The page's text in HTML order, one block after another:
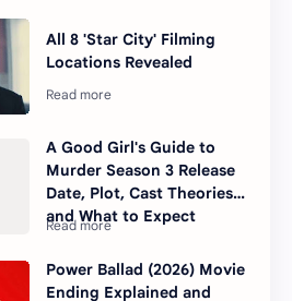
All 8 'Star City' Filming
Locations Revealed
A Good Girl's Guide to
Murder Season 3 Release
Date, Plot, Cast Theories,
and What to Expect
Power Ballad (2026) Movie
Ending Explained and